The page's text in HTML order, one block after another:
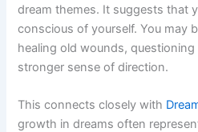
dream themes. It suggests that
conscious of yourself. You may
healing old wounds,
stronger sense of direction.
This connects closely with
growth in dreams often